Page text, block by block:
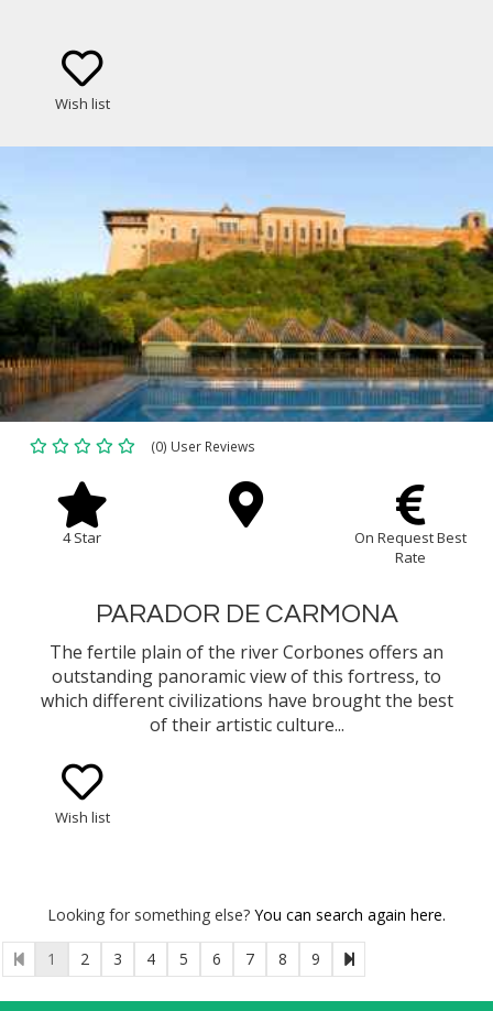
Wish list
(0) User Reviews
4 Star
On Request Best
Rate
PARADOR DE CARMONA
The fertile plain of the river Corbones offers an
outstanding panoramic view of this fortress, to
which different civilizations have brought the best
of their artistic culture...
Wish list
Looking for something else? You can search again here.
1 2 3 4 5 6 7 8 9